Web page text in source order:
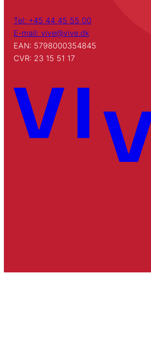
Tel: +45 44 45 55 00
E-mail: vive@vive.dk
EAN: 5798000354845
CVR: 23 15 51 17